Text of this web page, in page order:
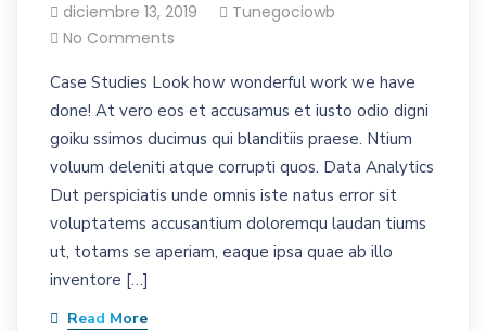
diciembre 13, 2019
Tunegociowb
No Comments
Case Studies Look how wonderful work we have
done! At vero eos et accusamus et iusto odio digni
goiku ssimos ducimus qui blanditiis praese. Ntium
voluum deleniti atque corrupti quos. Data Analytics
Dut perspiciatis unde omnis iste natus error sit
voluptatems accusantium doloremqu laudan tiums
ut, totams se aperiam, eaque ipsa quae ab illo
inventore […]
Read More